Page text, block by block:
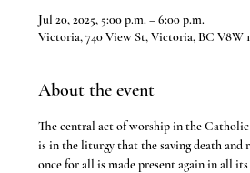
Jul 20, 2025, 5:00 p.m. – 6:00 p.m.
Victoria, 740 View St, Victoria, BC V8W
About the event
The central act of worship in the
is in the liturgy that the saving death and
once for all is made present again in all